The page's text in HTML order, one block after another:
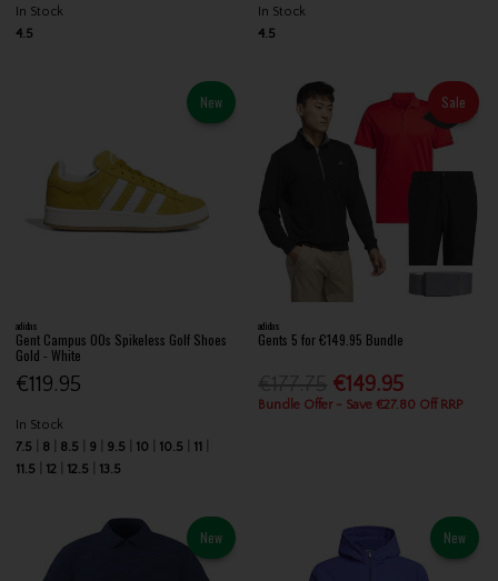
In Stock
4.5
In Stock
4.5
New
adidas
Gent Campus 00s Spikeless Golf Shoes
Gold - White
€119.95
In Stock
7.5
8 8.5 9 9.5 10 10.5
11
11.5
12 12.5 13.5
Sale
adidas
Gents 5 for €149.95 Bundle
€149.95
Bundle Offer - Save €27.80 Off RRP
New New